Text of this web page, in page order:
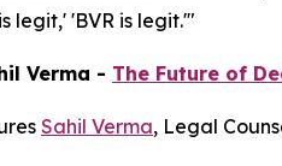
legit,' 'BVR is legit.'"
Verma - The Future of
Sahil Verma, Legal